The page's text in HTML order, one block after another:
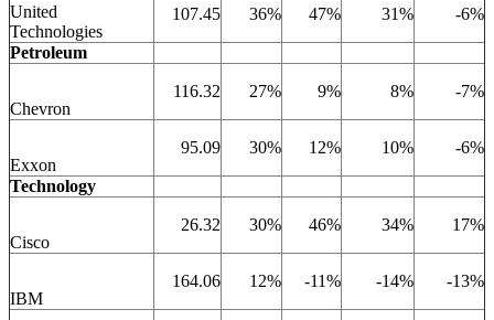
United
Technologies
107.45 36% 47% 31% -6%
Petroleum
Chevron
116.32 27% 9% 8% -7%
Exxon
95.09 30% 12% 10% -6%
Technology
Cisco
26.32 30% 46% 34% 17%
IBM
164.06 12% -11% -14% -13%